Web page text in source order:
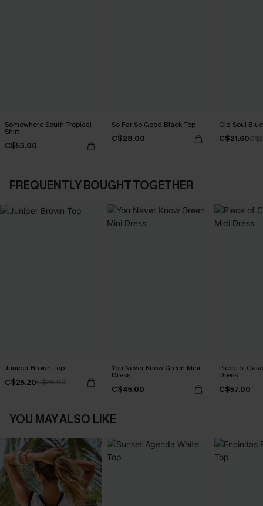
Somewhere South Tropical
Shirt
C$53.00
So Far So Good Black Top
C$28.00
Old Soul
C$21.60
FREQUENTLY BOUGHT TOGETHER
Juniper Brown Top
C$25.20C$28.00
You Never Know Green Mini
Dress
C$45.00
Piece of
Dress
C$57.00
YOU MAY ALSO LIKE